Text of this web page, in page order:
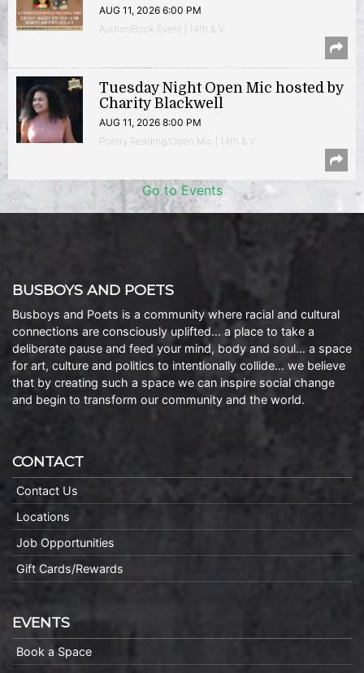
AUG 11, 2026 6:00 PM
Author/Book Event | 14th & V
Tuesday Night Open Mic hosted by
Charity Blackwell
AUG 11, 2026 8:00 PM
Poetry Reading/Open Mic | 14th & V
Go to Events
BUSBOYS AND POETS
Busboys and Poets is a community where racial and cultural
connections are consciously uplifted… a place to take a
deliberate pause and feed your mind, body and soul… a space
for art, culture and politics to intentionally collide… we believe
that by creating such a space we can inspire social change
and begin to transform our community and the world.
CONTACT
Contact Us
Locations
Job Opportunities
Gift Cards/Rewards
EVENTS
Book a Space